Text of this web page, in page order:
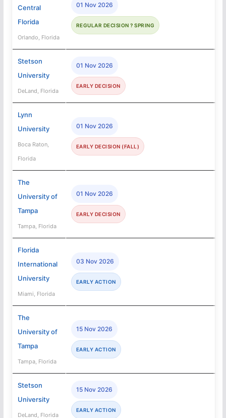
Central
Florida
Orlando, Florida
01 Nov 2026
REGULAR DECISION ? SPRING
Stetson
University
DeLand, Florida
01 Nov 2026
EARLY DECISION
Lynn
University
Boca Raton,
Florida
01 Nov 2026
EARLY DECISION (FALL)
The
University of
Tampa
Tampa, Florida
01 Nov 2026
EARLY DECISION
Florida
International
University
Miami, Florida
03 Nov 2026
EARLY ACTION
The
University of
Tampa
Tampa, Florida
15 Nov 2026
EARLY ACTION
Stetson
University
DeLand, Florida
15 Nov 2026
EARLY ACTION